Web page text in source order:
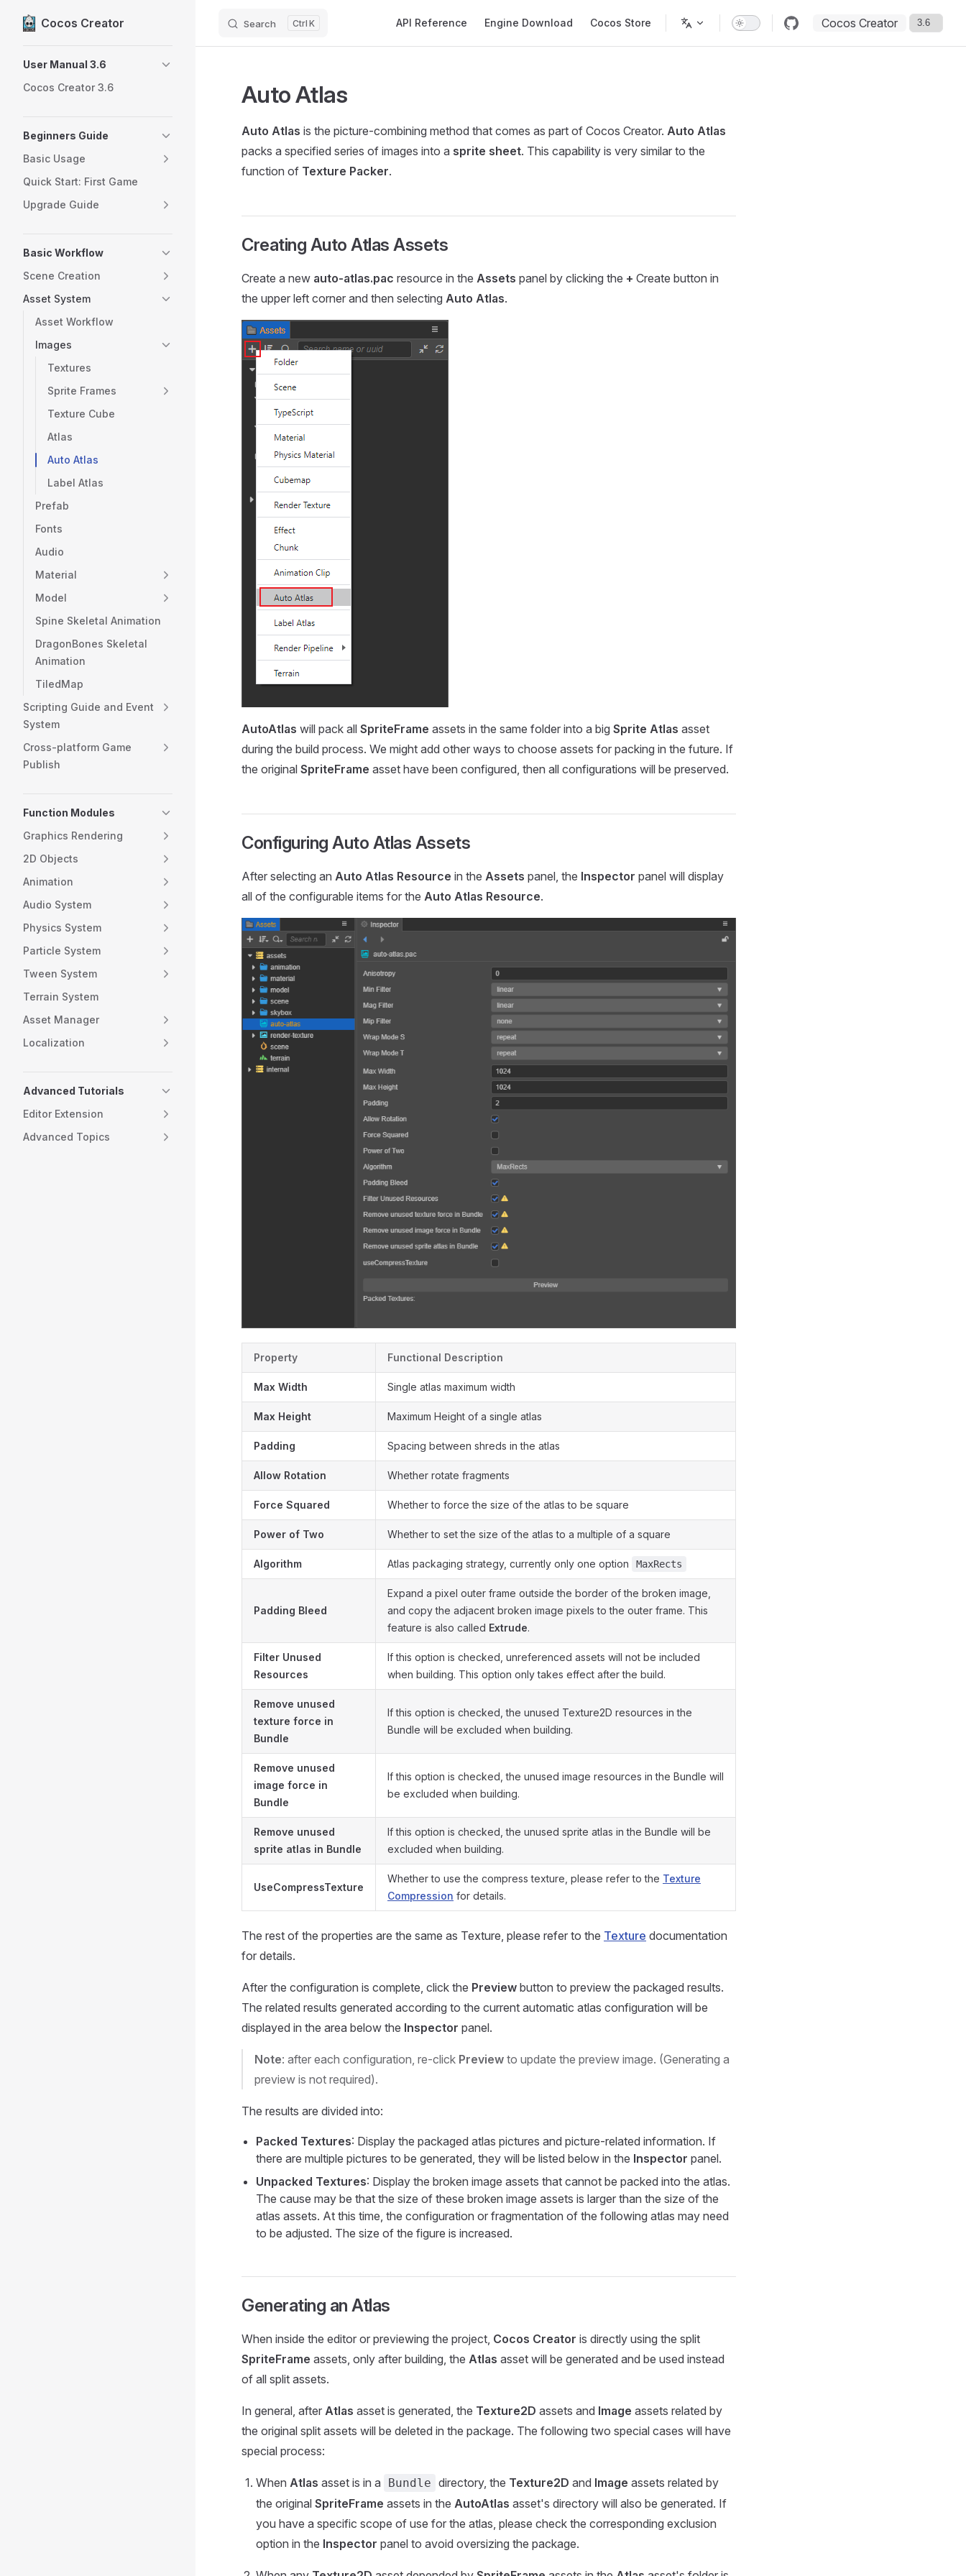
Skip to content
Cocos Creator Search K API Reference Engine Download Cocos Store Cocos Creator
User Manual 3.6
Cocos Creator 3.6
Beginners Guide
Basic Usage
Quick Start: First Game
Upgrade Guide
Basic Workflow
Scene Creation
Asset System
Asset Workflow
Images
Textures
Sprite Frames
Texture Cube
Atlas
Auto Atlas
Label Atlas
Prefab
Fonts
Audio
Material
Model
Spine Skeletal Animation
DragonBones Skeletal
Animation
TiledMap
Scripting Guide and Event
System
Cross-platform Game
Publish
Function Modules
Graphics Rendering
2D Objects
Animation
Audio System
Physics System
Particle System
Tween System
Terrain System
Asset Manager
Localization
Advanced Tutorials
Editor Extension
Advanced Topics
Auto Atlas
Auto Atlas is the picture-combining method that comes as part of Cocos Creator. Auto Atlas
packs a specified series of images into a sprite sheet. This capability is very similar to the
function of Texture Packer.
Creating Auto Atlas Assets
Create a new auto-atlas.pac resource in the Assets panel by clicking the + Create button in
the upper left corner and then selecting Auto Atlas.
AutoAtlas will pack all SpriteFrame assets in the same folder into a big Sprite Atlas asset
during the build process. We might add other ways to choose assets for packing in the future. If
the original SpriteFrame asset have been configured, then all configurations will be preserved.
Configuring Auto Atlas Assets
After selecting an Auto Atlas Resource in the Assets panel, the Inspector panel will display
all of the configurable items for the Auto Atlas Resource.
Property Functional Description
Max Width Single atlas maximum width
Max Height Maximum Height of a single atlas
Padding Spacing between shreds in the atlas
Allow Rotation Whether rotate fragments
Force Squared Whether to force the size of the atlas to be square
Power of Two Whether to set the size of the atlas to a multiple of a square
Algorithm Atlas packaging strategy, currently only one option MaxRects
Padding Bleed
Expand a pixel outer frame outside the border of the broken image,
and copy the adjacent broken image pixels to the outer frame. This
feature is also called Extrude.
Filter Unused
Resources
If this option is checked, unreferenced assets will not be included
when building. This option only takes effect after the build.
Remove unused
texture force in
Bundle
If this option is checked, the unused Texture2D resources in the
Bundle will be excluded when building.
Remove unused
image force in
Bundle
If this option is checked, the unused image resources in the Bundle will
be excluded when building.
Remove unused
sprite atlas in Bundle
If this option is checked, the unused sprite atlas in the Bundle will be
excluded when building.
UseCompressTexture
Whether to use the compress texture, please refer to the Texture
Compression for details.
The rest of the properties are the same as Texture, please refer to the Texture documentation
for details.
After the configuration is complete, click the Preview button to preview the packaged results.
The related results generated according to the current automatic atlas configuration will be
displayed in the area below the Inspector panel.
Note: after each configuration, re-click Preview to update the preview image. (Generating a
preview is not required).
The results are divided into:
Packed Textures: Display the packaged atlas pictures and picture-related information. If
there are multiple pictures to be generated, they will be listed below in the Inspector panel.
Unpacked Textures: Display the broken image assets that cannot be packed into the atlas.
The cause may be that the size of these broken image assets is larger than the size of the
atlas assets. At this time, the configuration or fragmentation of the following atlas may need
to be adjusted. The size of the figure is increased.
Generating an Atlas
When inside the editor or previewing the project, Cocos Creator is directly using the split
SpriteFrame assets, only after building, the Atlas asset will be generated and be used instead
of all split assets.
In general, after Atlas asset is generated, the Texture2D assets and Image assets related by
the original split assets will be deleted in the package. The following two special cases will have
special process:
When Atlas asset is in a Bundle directory, the Texture2D and Image assets related by
the original SpriteFrame assets in the AutoAtlas asset's directory will also be generated. If
you have a specific scope of use for the atlas, please check the corresponding exclusion
option in the Inspector panel to avoid oversizing the package.